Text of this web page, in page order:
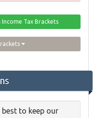
Tax Brackets
to keep our